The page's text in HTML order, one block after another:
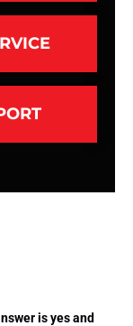
is yes and